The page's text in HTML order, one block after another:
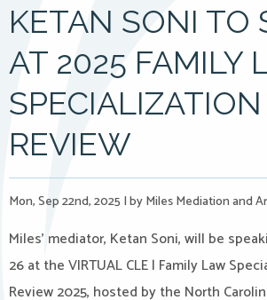
KETAN SONI TO
AT 2025 FAMILY
REVIEW
Mon, Sep 22nd, 2025 |by Miles Mediation and
Miles’ mediator, Ketan Soni, will be
26 at the VIRTUAL CLE | Family Law
Review 2025, hosted by the North